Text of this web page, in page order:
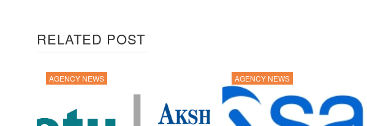
RELATED POST
AGENCY NEWS AGENCY NEWS